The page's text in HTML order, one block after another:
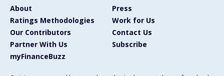
About
Press
Ratings Methodologies
Work for Us
Our Contributors
Contact Us
Partner With Us
Subscribe
myFinanceBuzz